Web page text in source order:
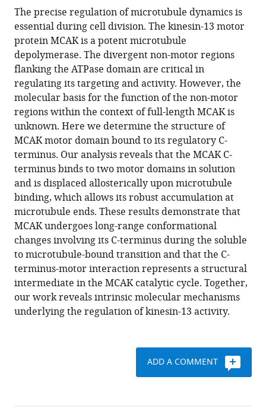
article,
in
various
formats.
various
online
reference
manager
services)
to
download
the
citations
from
this
article
in
formats
compatible
with
various
reference
manager
tools)
K
Talapatra
Bethany
Harker
Julie
P
I
Welburn
(2015)
The
C-
terminal
region
of
the
motor
protein
MCAK
controls
its
structure
The precise regulation of microtubule dynamics is
essential during cell division. The kinesin-13 motor
protein MCAK is a potent microtubule
depolymerase. The divergent non-motor regions
flanking the ATPase domain are critical in
regulating its targeting and activity. However, the
molecular basis for the function of the non-motor
regions within the context of full-length MCAK is
unknown. Here we determine the structure of
MCAK motor domain bound to its regulatory C-
terminus. Our analysis reveals that the MCAK C-
terminus binds to two motor domains in solution
and is displaced allosterically upon microtubule
binding, which allows its robust accumulation at
microtubule ends. These results demonstrate that
MCAK undergoes long-range conformational
changes involving its C-terminus during the soluble
to microtubule-bound transition and that the C-
terminus-motor interaction represents a structural
intermediate in the MCAK catalytic cycle. Together,
our work reveals intrinsic molecular mechanisms
underlying the regulation of kinesin-13 activity.
ADD A COMMENT